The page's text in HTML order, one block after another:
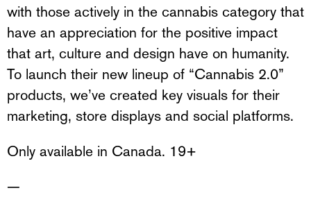
with those actively in the cannabis category that
have an appreciation for the positive impact
that art, culture and design have on humanity.
To launch their new lineup of “Cannabis 2.0”
products, we’ve created key visuals for their
marketing, store displays and social platforms.
Only available in Canada. 19+
—